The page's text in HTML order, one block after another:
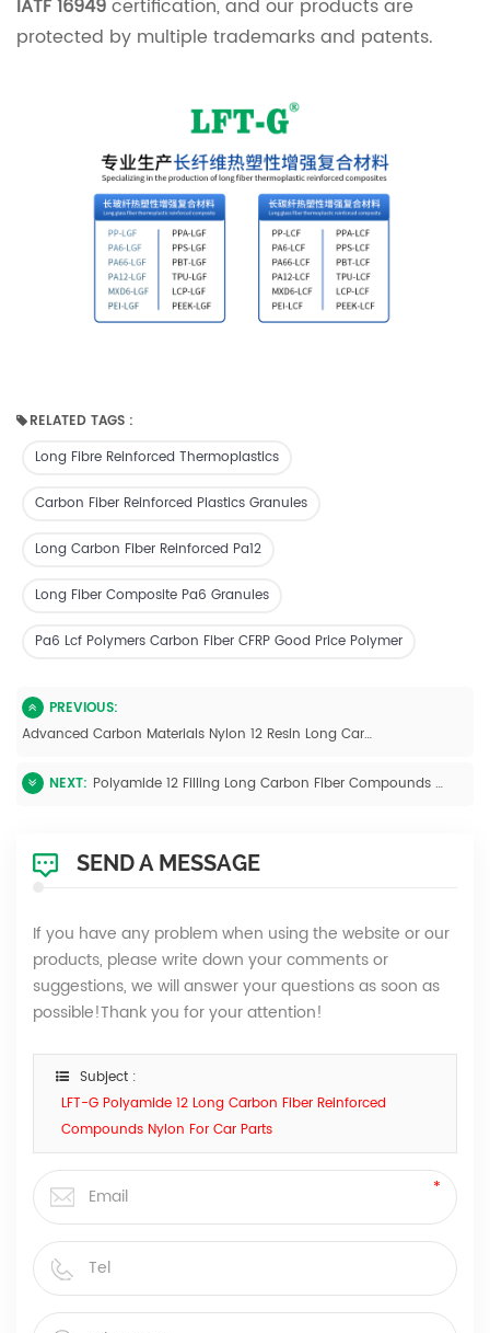
IATF 16949certification, and our products are
protected by multiple trademarks and patents.
RELATED TAGS :
Long Fibre Reinforced Thermoplastics
Carbon Fiber Reinforced Plastics Granules
Long Carbon Fiber Reinforced Pa12
Long Fiber Composite Pa6 Granules
Pa6 Lcf Polymers Carbon Fiber CFRP Good Price Polymer
PREVIOUS:
Advanced Carbon Materials Nylon 12 Resin Long Carbon Fiber Reinforced Pellets
NEXT: Polyamide 12 Filling Long Carbon Fiber Compounds High Impact Resistance For Car Parts
SEND A MESSAGE
If you have any problem when using the website or our
products, please write down your comments or
suggestions, we will answer your questions as soon as
possible!Thank you for your attention!
Subject :
LFT-G Polyamide 12 Long Carbon Fiber Reinforced
Compounds Nylon For Car Parts